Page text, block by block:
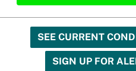
SEE CURRENT
SIGN UP FOR